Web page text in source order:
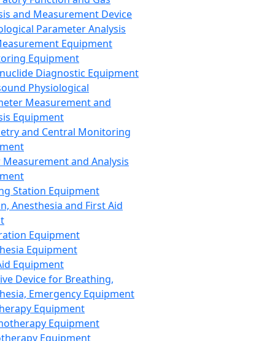
and Measurement Device
Parameter Analysis
Equipment
Equipment
Diagnostic Equipment
Physiological
Measurement and
Equipment
and Central Monitoring
and Analysis
Station Equipment
Anesthesia and First Aid
Equipment
Equipment
Equipment
Device for Breathing,
Emergency Equipment
Equipment
Equipment
Equipment